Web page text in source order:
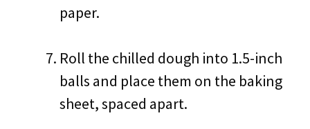
paper.
Roll the chilled dough into 1.5-inch
balls and place them on the baking
sheet, spaced apart.